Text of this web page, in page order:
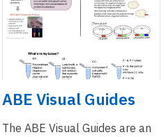
ABE Visual Guides
The ABE Visual Guides are an